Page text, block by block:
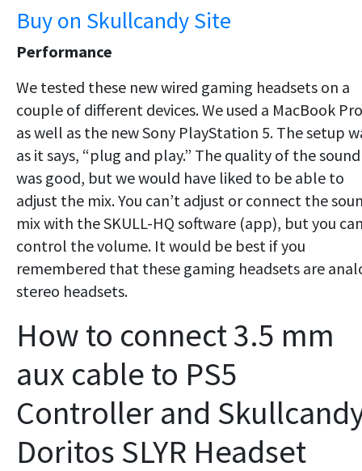
Buy on Skullcandy Site
Performance
We tested these new wired gaming headsets on a
couple of different devices. We used a MacBook Pro
as well as the new Sony PlayStation 5. The setup
as it says, “plug and play.” The quality of the sound
was good, but we would have liked to be able to
adjust the mix. You can’t adjust or connect the
mix with the SKULL-HQ software (app), but you
control the volume. It would be best if you
remembered that these gaming headsets are
stereo headsets.
How to connect 3.5 mm
aux cable to PS5
Controller and
Doritos SLYR Headset